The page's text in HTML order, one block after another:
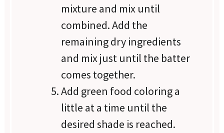
mixture and mix until
combined. Add the
remaining dry ingredients
and mix just until the batter
comes together.
Add green food coloring a
little at a time until the
desired shade is reached.